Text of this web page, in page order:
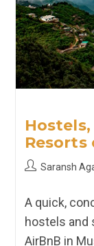
Resorts
PostSaransh
A quick,
hostels and
AirBnB in